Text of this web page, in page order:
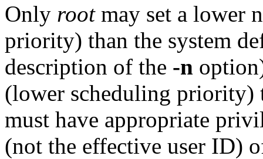
Only rootmay set a lower
priority) than the system
description of the -n
(lower scheduling priority)
must have appropriate
(not the effective user ID)